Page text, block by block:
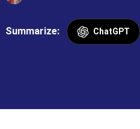
Summarize: ChatGPT